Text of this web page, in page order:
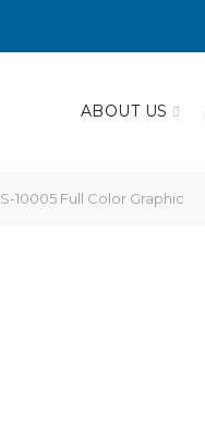
ABOUT US
S-10005 Full Color Graphic